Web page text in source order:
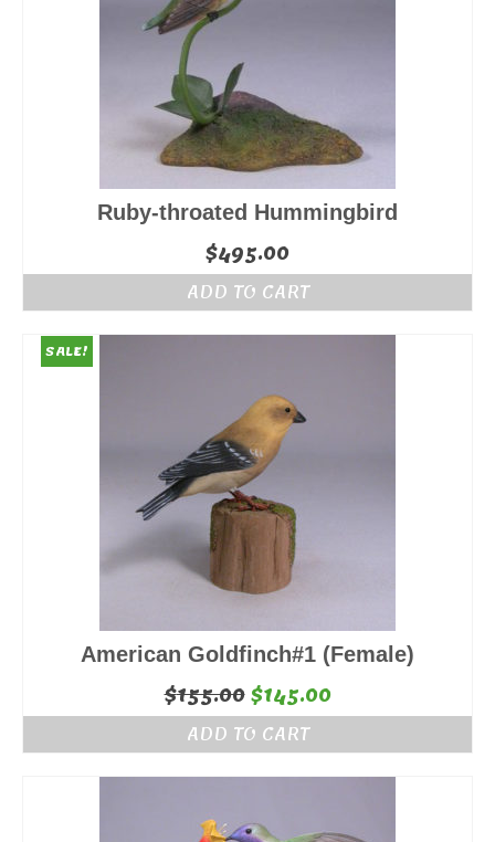
Ruby-throated Hummingbird
$495.00
ADD TO CART
SALE!
American Goldfinch#1 (Female)
$155.00Original
price
was:
$155.00.
$145.00Current
price
is:
$145.00.
ADD TO CART